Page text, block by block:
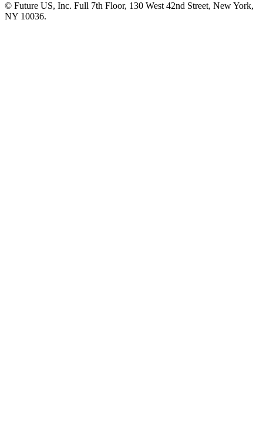
© Future US, Inc. Full 7th Floor, 130 West 42nd Street, New York,
NY 10036.